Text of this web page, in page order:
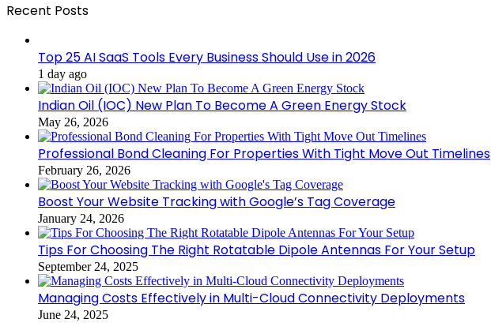
Recent Posts
Top 25 AI SaaS Tools Every Business Should Use in 2026
1 day ago
Indian Oil (IOC) New Plan To Become A Green Energy Stock
May 26, 2026
Professional Bond Cleaning For Properties With Tight Move Out Timelines
February 26, 2026
Boost Your Website Tracking with Google’s Tag Coverage
January 24, 2026
Tips For Choosing The Right Rotatable Dipole Antennas For Your Setup
September 24, 2025
Managing Costs Effectively in Multi-Cloud Connectivity Deployments
June 24, 2025